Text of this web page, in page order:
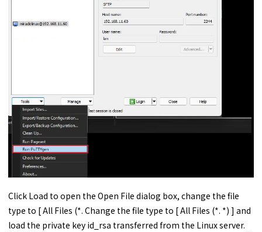
Click Load to open the Open File dialog box, change the file
type to [ All Files (*. Change the file type to [ All Files (*. *) ] and
load the private key id_rsa transferred from the Linux server.